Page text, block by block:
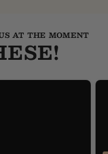
AT THE MOMENT